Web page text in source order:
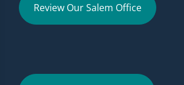
Review Our Salem Office